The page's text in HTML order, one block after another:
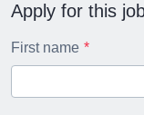
Apply for this
First name